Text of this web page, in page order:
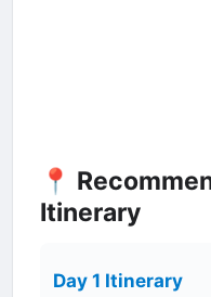
📍
Itinerary
Day 1 Itinerary